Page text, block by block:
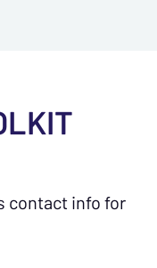
contact info for